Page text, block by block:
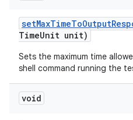
setMaxTimeToOutput
TimeUnit unit)
Sets the maximum time
shell command running the
void